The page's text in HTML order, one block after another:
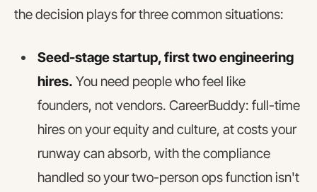
the decision plays for three common situations:
Seed-stage startup, first two engineering
hires. You need people who feel like
founders, not vendors. CareerBuddy: full-time
hires on your equity and culture, at costs your
runway can absorb, with the compliance
handled so your two-person ops function isn't